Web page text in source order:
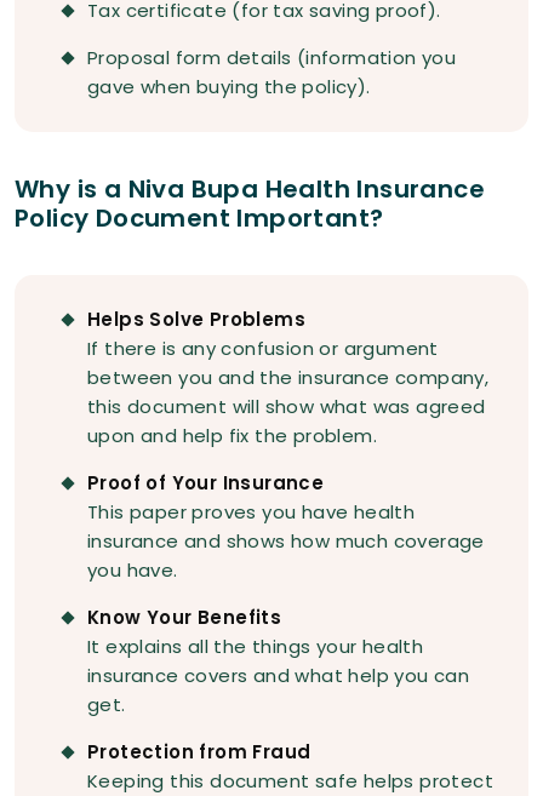
Tax certificate (for tax saving proof).
Proposal form details (information you
gave when buying the policy).
Why is a Niva Bupa Health Insurance
Policy Document Important?
Helps Solve Problems
If there is any confusion or argument
between you and the insurance company,
this document will show what was agreed
upon and help fix the problem.
Proof of Your Insurance
This paper proves you have health
insurance and shows how much coverage
you have.
Know Your Benefits
It explains all the things your health
insurance covers and what help you can
get.
Protection from Fraud
Keeping this document safe helps protect